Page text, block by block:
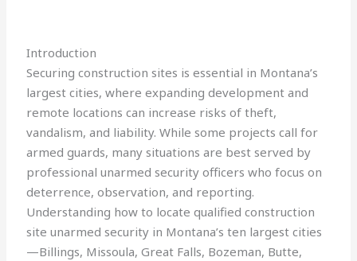
Introduction
Securing construction sites is essential in Montana’s
largest cities, where expanding development and
remote locations can increase risks of theft,
vandalism, and liability. While some projects call for
armed guards, many situations are best served by
professional unarmed security officers who focus on
deterrence, observation, and reporting.
Understanding how to locate qualified construction
site unarmed security in Montana’s ten largest cities
—Billings, Missoula, Great Falls, Bozeman, Butte,